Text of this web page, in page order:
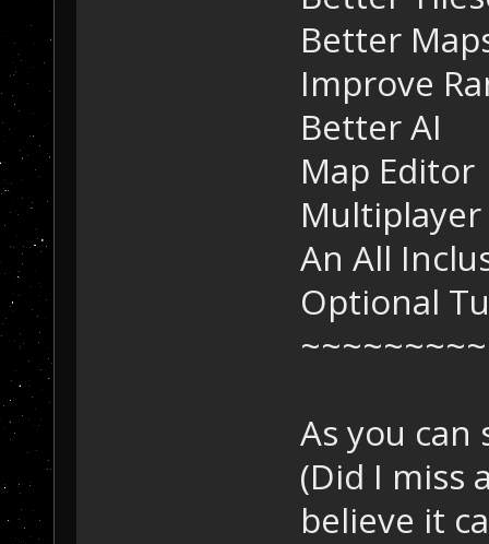
Better
Improve
Better AI
Map Editor
An All
Optional
As you can
(Did I miss
believe it